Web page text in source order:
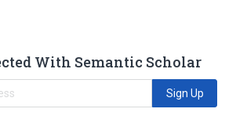
With Semantic Scholar
Sign Up